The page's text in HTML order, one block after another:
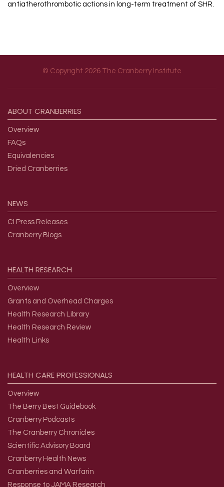
antiatherothrombotic actions in long-term treatment of SHR.
© Copyright 2026 The Cranberry Institute
ABOUT CRANBERRIES
Overview
FAQs
Equivalencies
Dried Cranberries
NEWS
CI Press Releases
Cranberry Blogs
HEALTH RESEARCH
Overview
Grants and Overhead Charges
Health Research Library
Health Research Review
Health Links
HEALTH CAREPROFESSIONALS
Overview
The Berry Best Guidebook
Cranberry Podcasts
The Cranberry Chronicles
Scientific Advisory Board
Cranberry Health News
Cranberries and Warfarin
Response to JAMA Research